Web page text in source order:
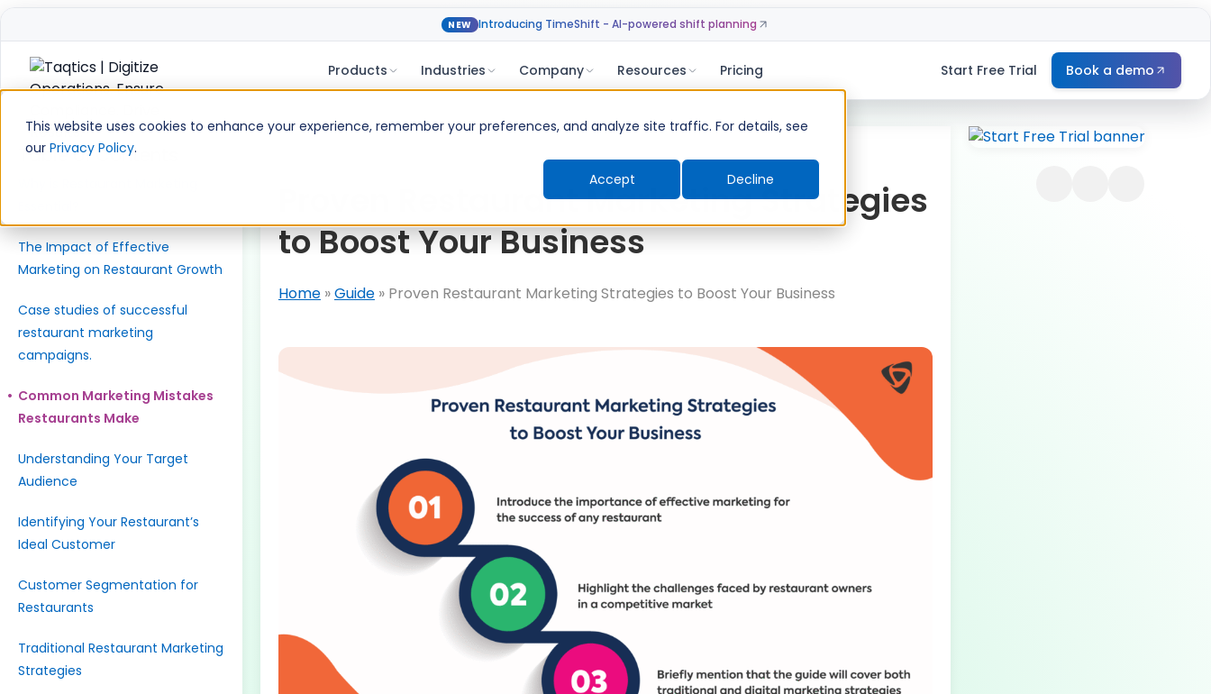
This website uses cookies to enhance your experience, remember your preferences, and analyze site traffic. For details, see
our Privacy Policy.
Accept
Decline
NEW Introducing TimeShift - AI-powered shift planning
Products Industries Company Resources Pricing Start Free Trial Book a demo
Skip
content
Table of Contents
The Impact of Effective
Marketing on Restaurant Growth
Case studies of successful
restaurant marketing
campaigns.
Common Marketing Mistakes
Restaurants Make
Understanding Your Target
Audience
Identifying Your Restaurant’s
Ideal Customer
Customer Segmentation for
Restaurants
Traditional Restaurant Marketing
Strategies
Proven Restaurant Marketing Strategies
to Boost Your Business
Home»Guide» Proven Restaurant Marketing Strategies to Boost Your Business